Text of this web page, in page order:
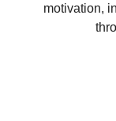
motivation,